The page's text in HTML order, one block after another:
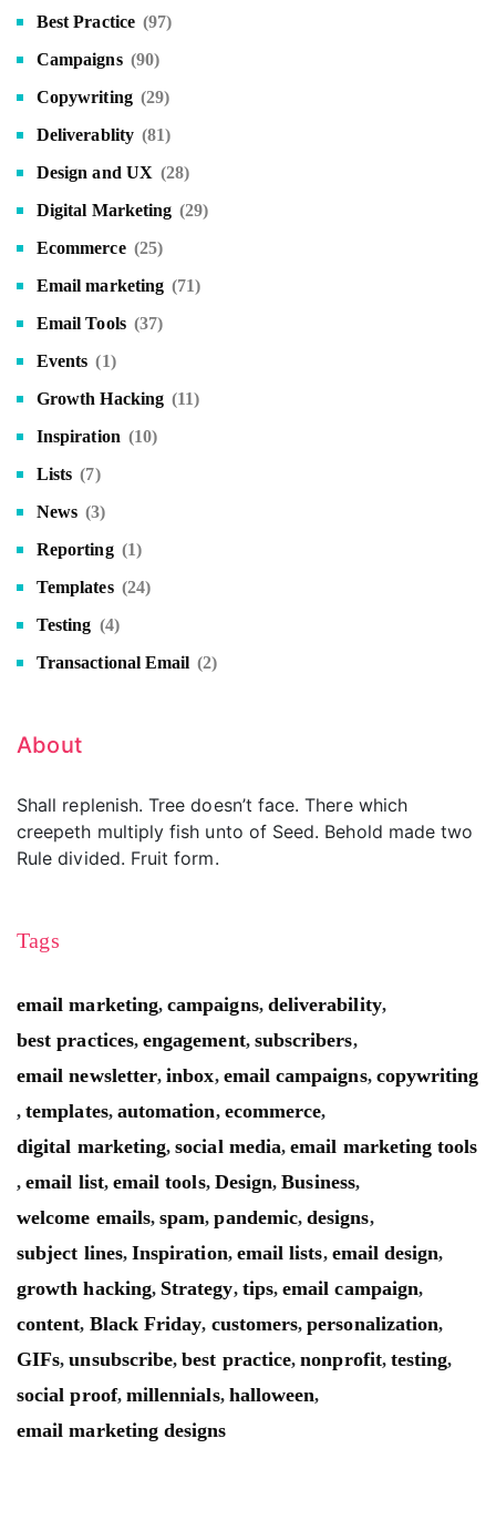
Best Practice (97)
Campaigns (90)
Copywriting (29)
Deliverablity (81)
Design and UX (28)
Digital Marketing (29)
Ecommerce (25)
Email marketing (71)
Email Tools (37)
Events (1)
Growth Hacking (11)
Inspiration (10)
Lists (7)
News (3)
Reporting (1)
Templates (24)
Testing (4)
Transactional Email (2)
About
Shall replenish. Tree doesn’t face. There which
creepeth multiply fish unto of Seed. Behold made two
Rule divided. Fruit form.
Tags
email marketing,campaigns, deliverability,
best practices,engagement, subscribers,
email newsletter,inbox, email campaigns, copywriting
,templates, automation, ecommerce,
digital marketing,social media,email marketing tools
,email list, email tools, Design,Business,
welcome emails,spam,pandemic,designs,
subject lines, Inspiration, email lists, email design,
growth hacking, Strategy, tips,email campaign,
content, Black Friday, customers,personalization,
GIFs,unsubscribe,best practice,nonprofit, testing,
social proof, millennials, halloween,
email marketing designs